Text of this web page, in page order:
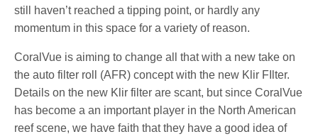
still haven’t reached a tipping point, or hardly any
momentum in this space for a variety of reason.
CoralVue is aiming to change all that with a new take on
the auto filter roll (AFR) concept with the new Klir FIlter.
Details on the new Klir filter are scant, but since CoralVue
has become a an important player in the North American
reef scene, we have faith that they have a good idea of